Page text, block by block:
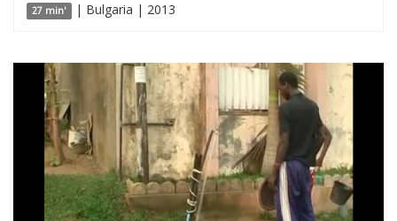
27 min' | Bulgaria | 2013